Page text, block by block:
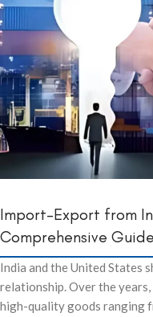
Import-Export from
Comprehensive Guide
India and the United States
relationship. Over the
high-quality goods ranging